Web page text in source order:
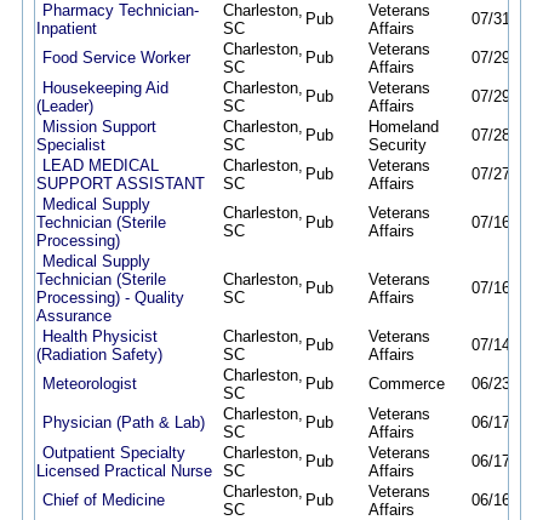
Pharmacy Technician-
Inpatient
Charleston,
SC
Pub
Veterans
Affairs
07/31/26
Food Service Worker
Charleston,
SC
Pub
Veterans
Affairs
07/29/26
Housekeeping Aid
(Leader)
Charleston,
SC
Pub
Veterans
Affairs
07/29/26
Mission Support
Specialist
Charleston,
SC
Pub
Homeland
Security
07/28/26
LEAD MEDICAL
SUPPORT ASSISTANT
Charleston,
SC
Pub
Veterans
Affairs
07/27/26
Medical Supply
Technician (Sterile
Processing)
Charleston,
SC
Pub
Veterans
Affairs
07/16/26
Medical Supply
Technician (Sterile
Processing) - Quality
Assurance
Charleston,
SC
Pub
Veterans
Affairs
07/16/26
Health Physicist
(Radiation Safety)
Charleston,
SC
Pub
Veterans
Affairs
07/14/26
Meteorologist
Charleston,
SC
Pub Commerce 06/23/26
Physician (Path & Lab)
Charleston,
SC
Pub
Veterans
Affairs
06/17/26
Outpatient Specialty
Licensed Practical Nurse
Charleston,
SC
Pub
Veterans
Affairs
06/17/26
Chief of Medicine
Charleston,
SC
Pub
Veterans
Affairs
06/16/26